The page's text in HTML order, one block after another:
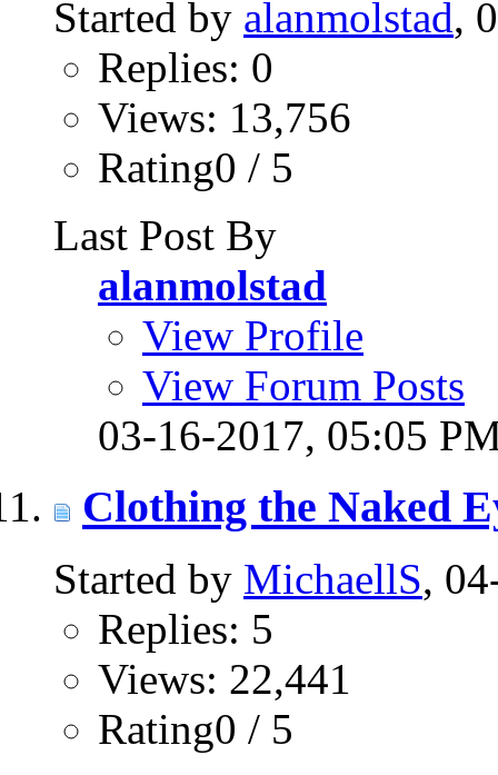
Started by alanmolstad,
Replies: 0
Views: 13,756
Rating0 / 5
Last Post By
alanmolstad
View Profile
View Forum Posts
03-16-2017, 05:05
Clothing the Naked
Started by MichaellS,
Replies: 5
Views: 22,441
Rating0 / 5